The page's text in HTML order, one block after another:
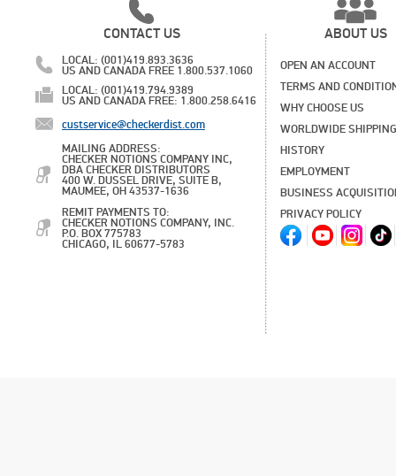
CONTACT US
LOCAL: (001)419.893.3636
US AND CANADA FREE 1.800.537.1060
LOCAL: (001)419.794.9389
US AND CANADA FREE: 1.800.258.6416
custservice@checkerdist.com
MAILING ADDRESS:
CHECKER NOTIONS COMPANY INC,
DBA CHECKER DISTRIBUTORS
400 W. DUSSEL DRIVE, SUITE B,
MAUMEE, OH 43537-1636
REMIT PAYMENTS TO:
CHECKER NOTIONS COMPANY, INC.
P.O. BOX 775783
CHICAGO, IL 60677-5783
ABOUT US
OPEN AN ACCOUNT
TERMS AND
WHY CHOOSE US
WORLDWIDE SHIPPING
HISTORY
EMPLOYMENT
BUSINESS
PRIVACY POLICY